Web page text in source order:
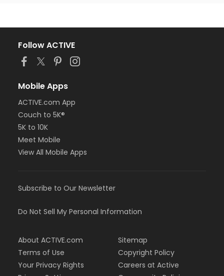
Follow ACTIVE
Mobile Apps
ACTIVE.com App
Couch to 5K®
5K to 10K
Meet Mobile
View All Mobile Apps
Subscribe to Our Newsletter
Do Not Sell My Personal Information
About ACTIVE.com
Terms of Use
Your Privacy Rights
Sitemap
Copyright Policy
Careers at Active